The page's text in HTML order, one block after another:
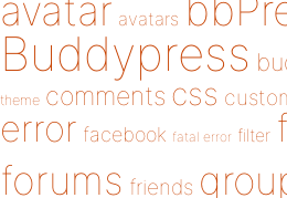
avatar avatars
Buddypress
theme comments css
error facebook fatal error filter
forums friends